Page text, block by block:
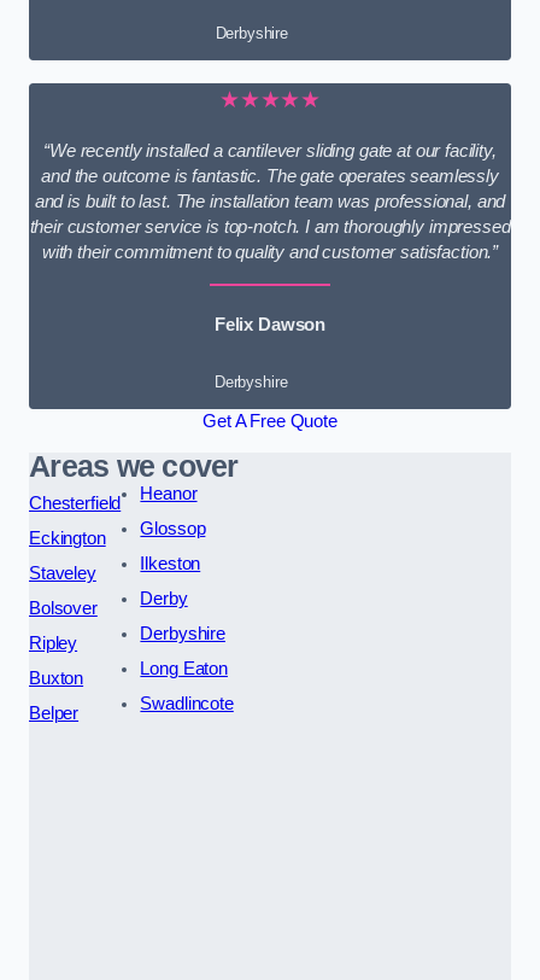
Derbyshire
★★★★★
“We recently installed a cantilever sliding gate at our facility,
and the outcome is fantastic. The gate operates seamlessly
and is built to last. The installation team was professional, and
their customer service is top-notch. I am thoroughly impressed
with their commitment to quality and customer satisfaction.”
Felix Dawson
Derbyshire
Get A Free Quote
Areas we cover
Chesterfield
Eckington
Staveley
Bolsover
Ripley
Buxton
Belper
Heanor
Glossop
Ilkeston
Derby
Derbyshire
Long Eaton
Swadlincote